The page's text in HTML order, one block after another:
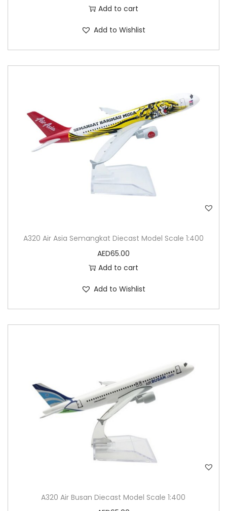
Add to cart
Add to Wishlist
A320 Air Asia Semangkat Diecast Model Scale 1:400
AED65.00
Add to cart
Add to Wishlist
A320 Air Busan Diecast Model Scale 1:400